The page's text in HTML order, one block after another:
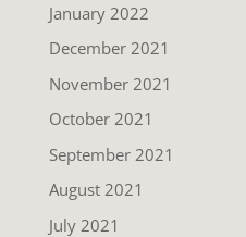
January 2022
December 2021
November 2021
October 2021
September 2021
August 2021
July 2021